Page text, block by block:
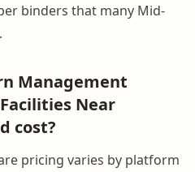
binders that many Mid-
Management
Near
cost?
pricing varies by platform